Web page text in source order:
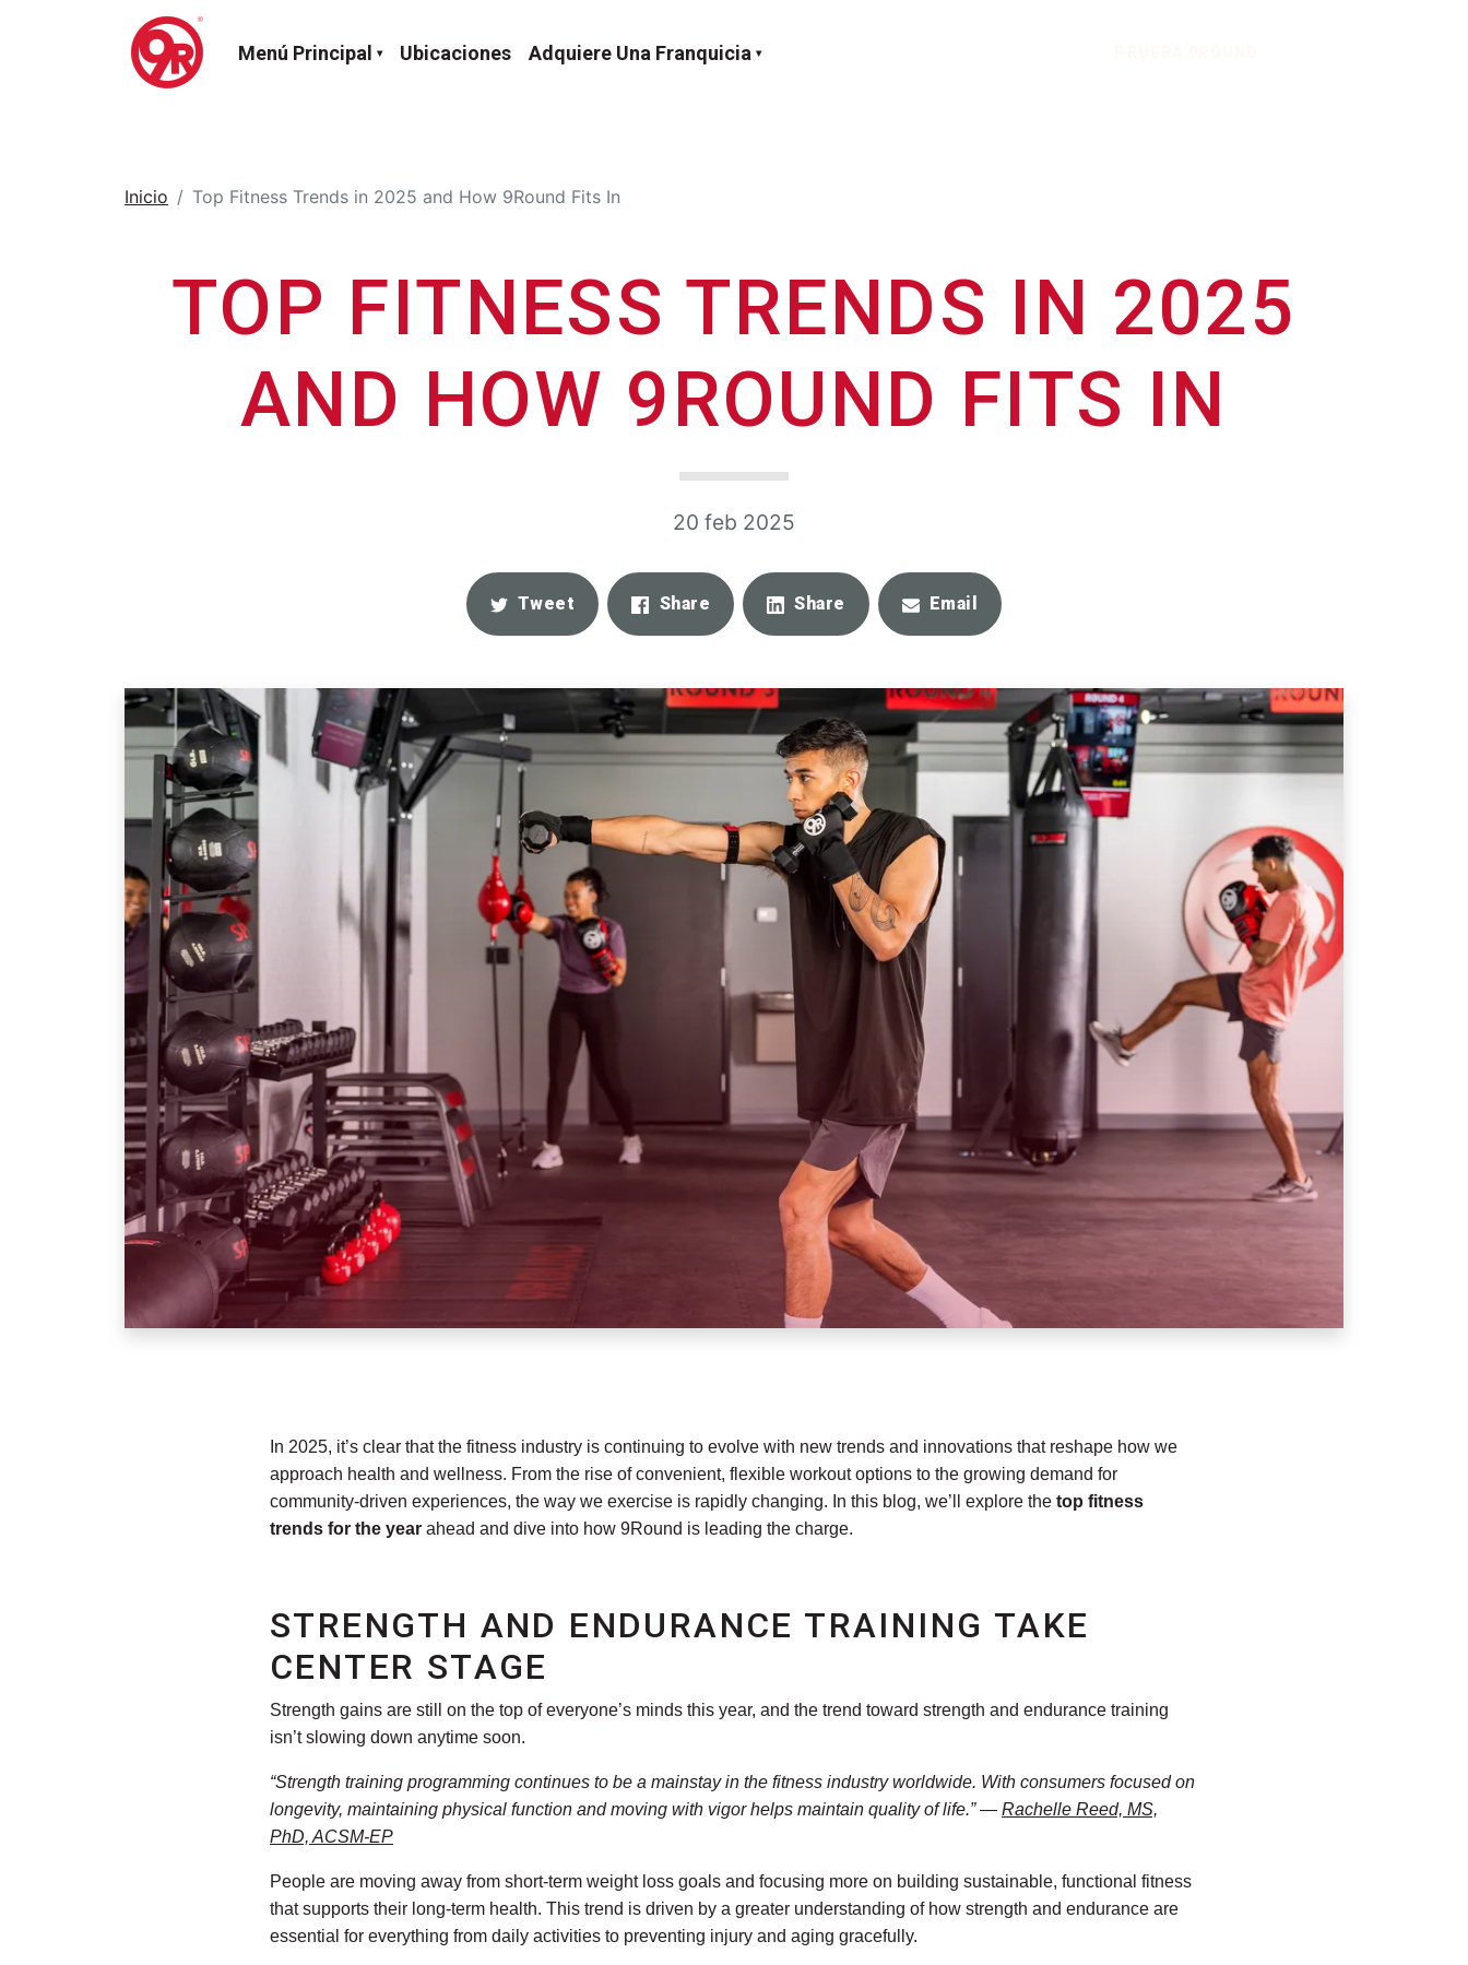
Menú Principal Ubicaciones Adquiere Una Franquicia
Inicio Top Fitness Trends in 2025 and How 9Round Fits In
TOP FITNESS TRENDS IN 2025
AND HOW 9ROUND FITS IN
20 feb 2025
Tweet Share Share Email
In 2025, it’s clear that the fitness industry is continuing to evolve with new trends and innovations that reshape how we
approach health and wellness. From the rise of convenient, flexible workout options to the growing demand for
community-driven experiences, the way we exercise is rapidly changing. In this blog, we’ll explore the top fitness
trends for the year ahead and dive into how 9Round is leading the charge.
STRENGTH AND ENDURANCE TRAINING TAKE
CENTER STAGE
Strength gains are still on the top of everyone’s minds this year, and the trend toward strength and endurance training
isn’t slowing down anytime soon.
“Strength training programming continues to be a mainstay in the fitness industry worldwide. With consumers focused on
longevity, maintaining physical function and moving with vigor helps maintain quality of life.” — Rachelle Reed, MS,
PhD, ACSM-EP
People are moving away from short-term weight loss goals and focusing more on building sustainable, functional fitness
that supports their long-term health. This trend is driven by a greater understanding of how strength and endurance are
essential for everything from daily activities to preventing injury and aging gracefully.